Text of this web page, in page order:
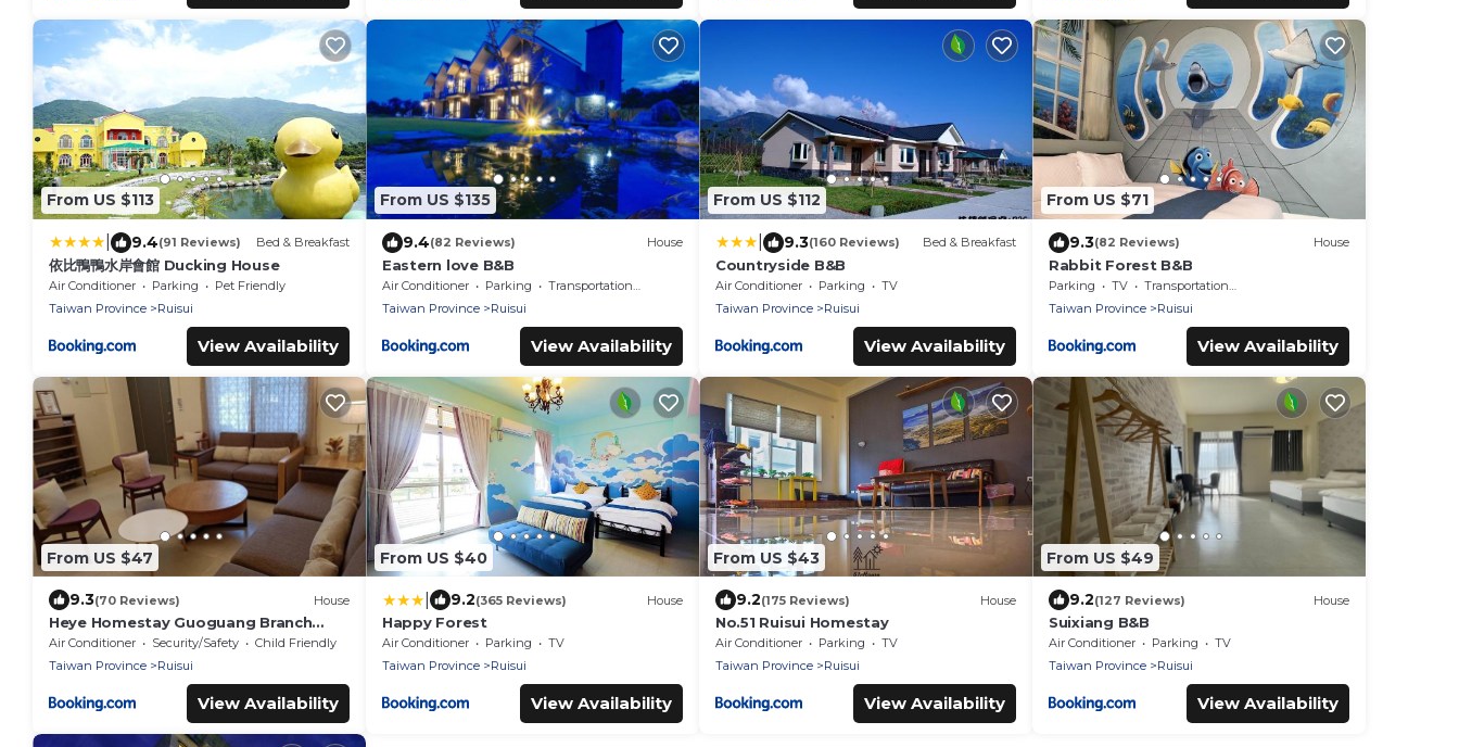
From US $113
9.4(91 Reviews) Bed & Breakfast
依比鴨鴨水岸會館 Ducking House
Air Conditioner Parking
Pet Friendly
Taiwan Province
Ruisui
View Availability
From US $135
9.4(82 Reviews) House
Eastern love B&B
Air Conditioner Parking
Transportation/Shuttle
Taiwan Province
Ruisui
View Availability
From US $112
9.3(160 Reviews) Bed & Breakfast
Countryside B&B
Air Conditioner Parking
TV
Taiwan Province
Ruisui
View Availability
From US $71
9.3(82 Reviews) House
Rabbit Forest B&B
Parking TV
Transportation/Shuttle
Taiwan Province
Ruisui
View Availability
From US $47
9.3(70 Reviews) House
Heye Homestay Guoguang Branch
A2571 B2572
Air Conditioner Security/Safety
Child Friendly
Taiwan Province
Ruisui
View Availability
From US $40
9.2(365 Reviews) House
Happy Forest
Air Conditioner Parking
TV
Taiwan Province
Ruisui
View Availability
From US $43
9.2(175 Reviews) House
No.51 Ruisui Homestay
Air Conditioner Parking
TV
Taiwan Province
Ruisui
View Availability
From US $49
9.2(127 Reviews) House
Suixiang B&B
Air Conditioner Parking
TV
Taiwan Province
Ruisui
View Availability